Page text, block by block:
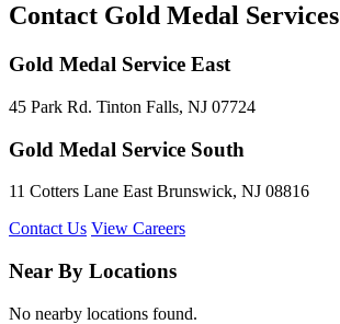
Contact Gold Medal Services
Gold Medal Service East
45 Park Rd. Tinton Falls, NJ 07724
Gold Medal Service South
11 Cotters Lane East Brunswick, NJ 08816
Contact Us View Careers
Near By Locations
No nearby locations found.